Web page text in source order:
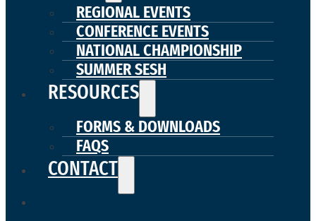
REGIONAL EVENTS
CONFERENCE EVENTS
NATIONAL CHAMPIONSHIP
SUMMER SESH
RESOURCES
FORMS & DOWNLOADS
FAQS
CONTACT